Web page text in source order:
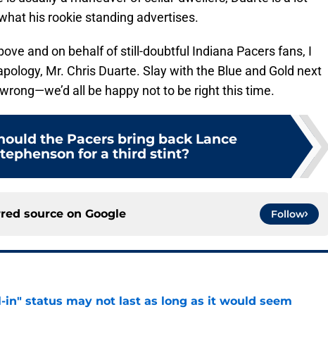
his rookie standing advertises.
and on behalf of still-doubtful Indiana Pacers fans, I
Mr. Chris Duarte. Slay with the Blue and Gold next
all be happy not to be right this time.
the Pacers bring back Lance
for a third stint?
source on Google Follow
in" status may not last as long as it would seem
Invalid Date